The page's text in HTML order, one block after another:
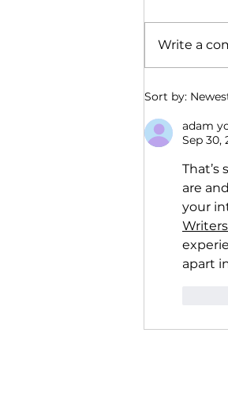
Anna's
Write a
Sort by:
adam
Sep 30,
are
your
apart